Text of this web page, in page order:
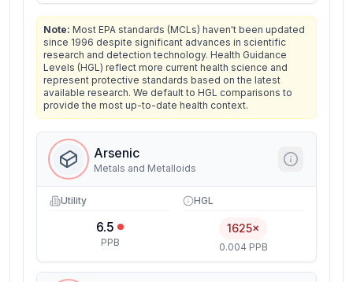
Note: Most EPA standards (MCLs) haven't been updated
since 1996 despite significant advances in scientific
research and detection technology. Health Guidance
Levels (HGL) reflect more current health science and
represent protective standards based on the latest
available research. We default to HGL comparisons to
provide the most up-to-date health context.
Arsenic
Metals and Metalloids
Utility
6.5
PPB
HGL
1625×
0.004 PPB